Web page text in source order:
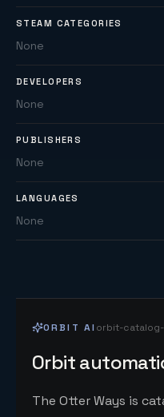
STEAM CATEGORIES
None
DEVELOPERS
None
PUBLISHERS
None
LANGUAGES
None
ORBIT AI orbit-catalog-
Orbit
The Otter Ways is